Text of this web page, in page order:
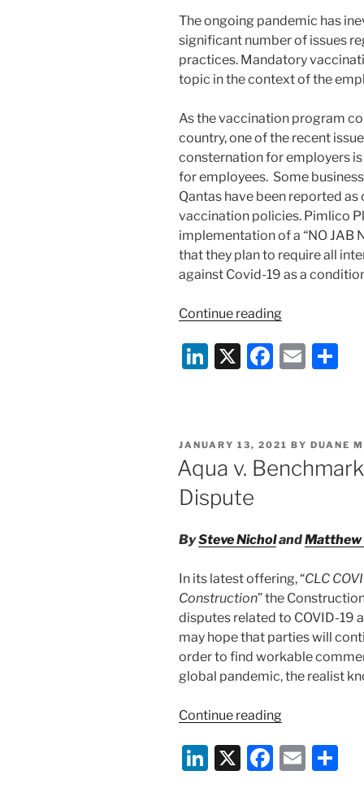
The ongoing pandemic has
significant number of issues
practices. Mandatory
topic in the context of the
As the vaccination program
country, one of the recent
consternation for employers
for employees. Some
Qantas have been reported
vaccination policies. Pimlico
implementation of a “NO JAB
that they plan to require all
against Covid-19 as a
Continue reading“No
No
Job:
of
Mandatory
Li
e
dI
n
X
F
e
b
o
k
E
l
e
POSTED
JANUARY 13, 2021 BY DUANE
Aqua v.
Dispute
BySteve NicholandMatthew
In its latest offering, “CLC
Construction” the
disputes related to COVID-19
may hope that parties will
order to find workable
global pandemic, the realist
Continue reading“Aqua
Benchmark:
How
Li X
F
E